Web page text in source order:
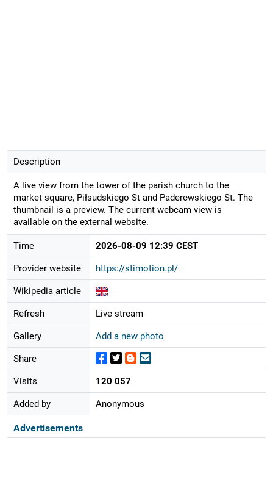
Description
A live view from the tower of the parish church to the
market square, Piłsudskiego St and Paderewskiego St. The
thumbnail is a preview. The current webcam view is
available on the external website.
Time 2026-08-09 12:39 CEST
Provider website https://stimotion.pl/
Wikipedia article
Refresh Live stream
Gallery Add a new photo
Share
Visits 120 057
Added by Anonymous
Advertisements